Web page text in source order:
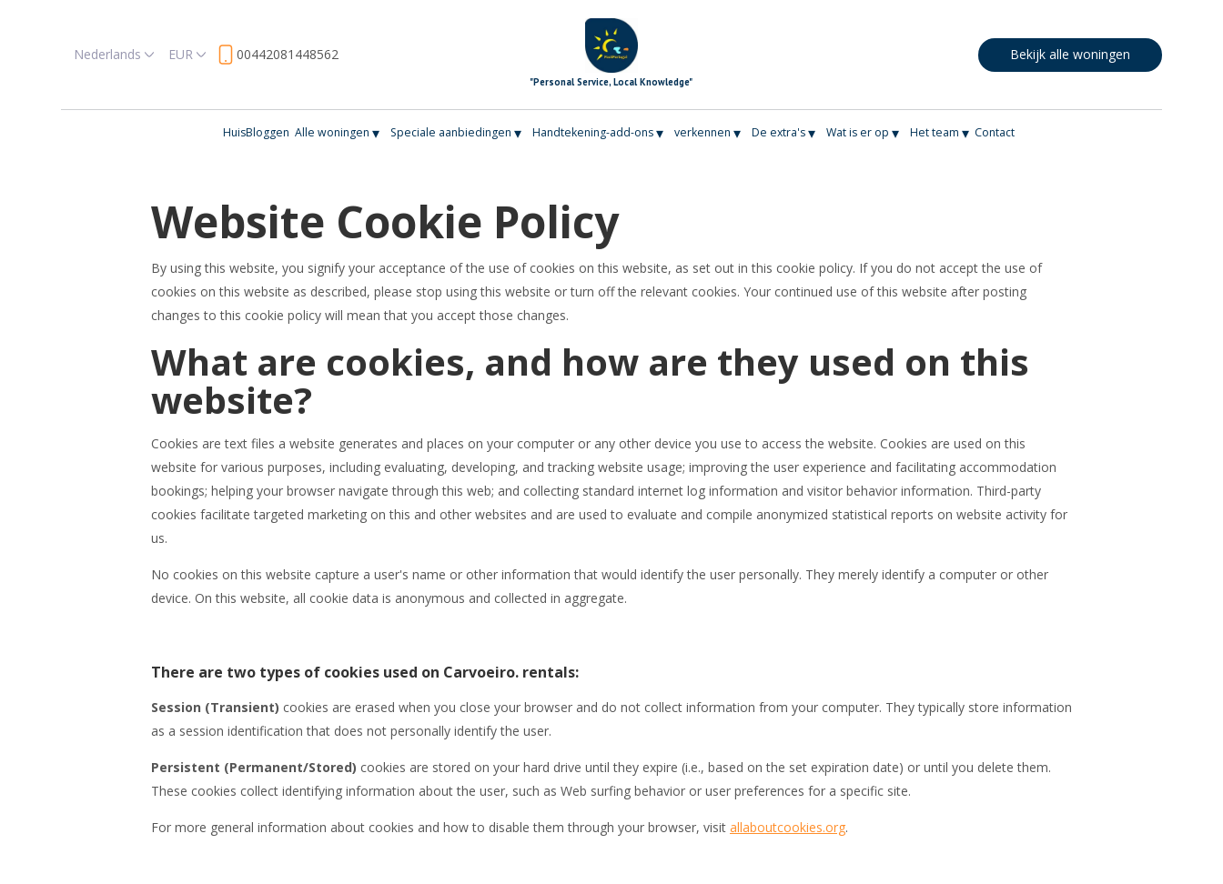
Nederlands EUR 00442081448562
"Personal Service, Local Knowledge"
Bekijk alle woningen
HuisBloggen Alle woningen ▾ Speciale aanbiedingen ▾ Handtekening-add-ons▾ verkennen ▾ De extra's▾ Wat is er op ▾ Het team ▾ Contact
Website Cookie Policy
By using this website, you signify your acceptance of the use of cookies on this website, as set out in this cookie policy. If you do not accept the use of
cookies on this website as described, please stop using this website or turn off the relevant cookies. Your continued use of this website after posting
changes to this cookie policy will mean that you accept those changes.
What are cookies, and how are they used on this
website?
Cookies are text files a website generates and places on your computer or any other device you use to access the website. Cookies are used on this
website for various purposes, including evaluating, developing, and tracking website usage; improving the user experience and facilitating accommodation
bookings; helping your browser navigate through this web; and collecting standard internet log information and visitor behavior information. Third-party
cookies facilitate targeted marketing on this and other websites and are used to evaluate and compile anonymized statistical reports on website activity for
us.
No cookies on this website capture a user's name or other information that would identify the user personally. They merely identify a computer or other
device. On this website, all cookie data is anonymous and collected in aggregate.
There are two types of cookies used on Carvoeiro. rentals:
Session (Transient) cookies are erased when you close your browser and do not collect information from your computer. They typically store information
as a session identification that does not personally identify the user.
Persistent (Permanent/Stored) cookies are stored on your hard drive until they expire (i.e., based on the set expiration date) or until you delete them.
These cookies collect identifying information about the user, such as Web surfing behavior or user preferences for a specific site.
For more general information about cookies and how to disable them through your browser, visit allaboutcookies.org.